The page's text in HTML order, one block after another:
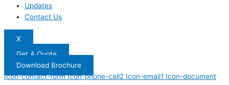
Updates
Contact Us
X
Get A Quote
Download Brochure
Icon-contact-form Icon-phone-call2 Icon-email1 Icon-document